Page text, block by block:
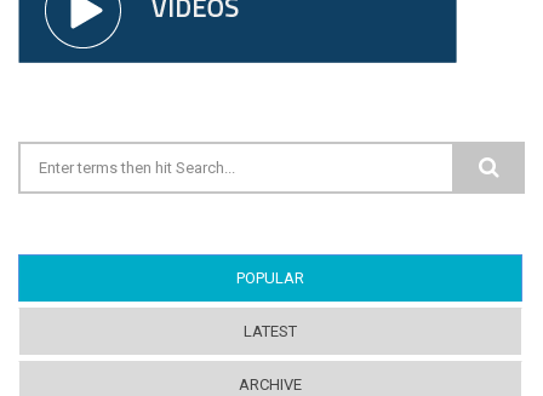
Search form
POPULAR
LATEST
ARCHIVE